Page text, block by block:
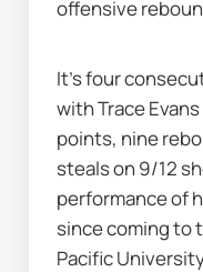
offensive
It's four
with Trace
points, nine
steals on 9/12
performance of
since coming to
Pacific